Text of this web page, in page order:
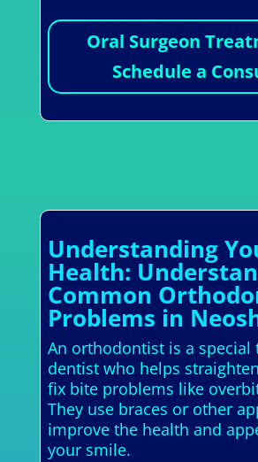
Oral Surgeon
Schedule a
Understanding
Health:
Common
Problems in
An orthodontist is a special
dentist who helps
fix bite problems like
They use braces or other
improve the health and
your smile.